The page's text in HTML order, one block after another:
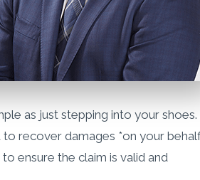
as just stepping into your shoes.
to recover damages *on your
ensure the claim is valid and